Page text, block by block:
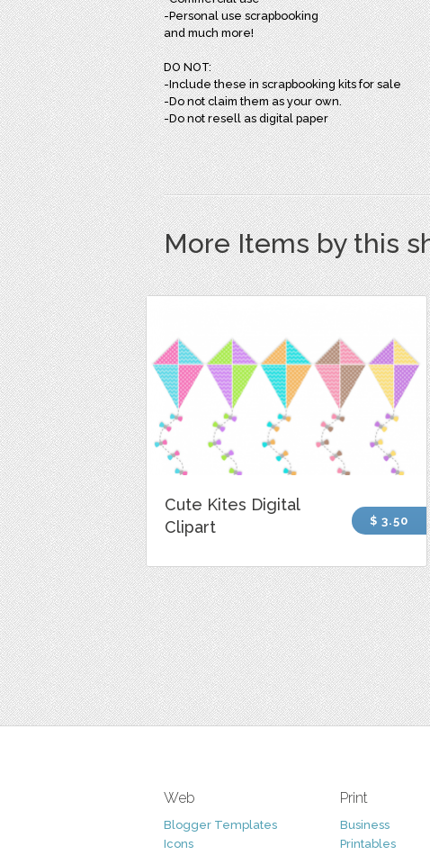
-Personal use scrapbooking
and much more!
DO NOT:
-Include these in scrapbooking kits for sale
-Do not claim them as your own.
-Do not resell as digital paper
More Items by this
Cute Kites Digital
Clipart
$ 3.50
Web
Blogger Templates
Icons
Print
Business
Printables